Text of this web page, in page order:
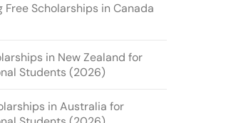
Free Scholarships in Canada
in New Zealand for
Students (2026)
in Australia for